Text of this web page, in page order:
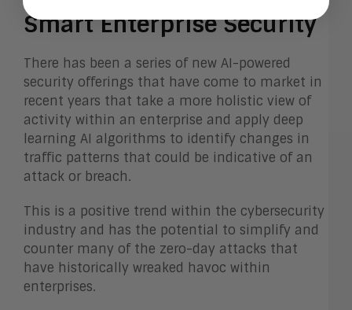
Smart Enterprise Security
There has been a series of new AI-powered
security offerings that have come to market in
recent years that take a more holistic view of
activity within an enterprise and apply deep
learning AI algorithms to identify changes in
traffic patterns that could be indicative of an
attack or breach.
This is a positive trend within the cybersecurity
industry and has the potential to simplify and
counter many of the zero-day attacks that
have historically wreaked havoc within
enterprises.